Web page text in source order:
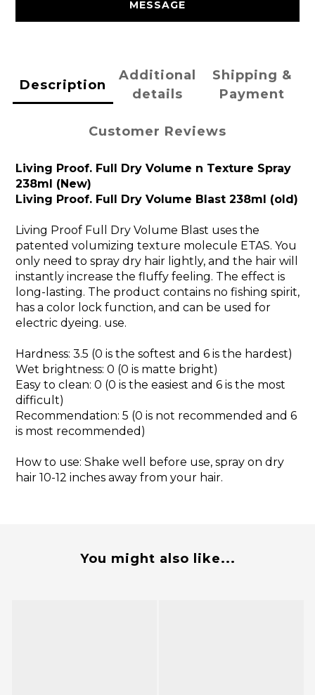
MESSAGE
Description
Additional
details
Shipping &
Payment
Customer Reviews
Living Proof. Full Dry Volume n Texture Spray
238ml (New)
Living Proof. Full Dry Volume Blast 238ml (old)
Living Proof Full Dry Volume Blast uses the
patented volumizing texture molecule ETAS. You
only need to spray dry hair lightly, and the hair will
instantly increase the fluffy feeling. The effect is
long-lasting. The product contains no fishing spirit,
has a color lock function, and can be used for
electric dyeing. use.
Hardness: 3.5 (0 is the softest and 6 is the hardest)
Wet brightness: 0 (0 is matte bright)
Easy to clean: 0 (0 is the easiest and 6 is the most
difficult)
Recommendation: 5 (0 is not recommended and 6
is most recommended)
How to use: Shake well before use, spray on dry
hair 10-12 inches away from your hair.
You might also like...